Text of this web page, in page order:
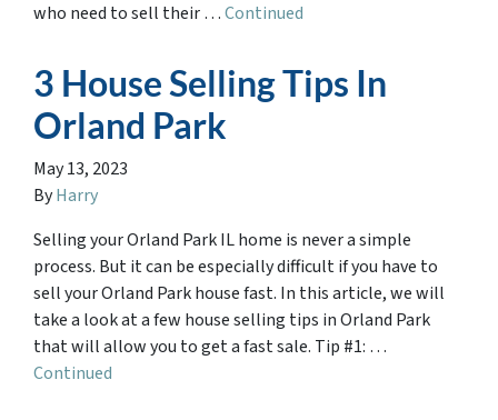
who need to sell their …Continued
3 House Selling Tips In
Orland Park
May 13, 2023
ByHarry
Selling your Orland Park IL home is never a simple
process. But it can be especially difficult if you have to
sell your Orland Park house fast. In this article, we will
take a look at a few house selling tips in Orland Park
that will allow you to get a fast sale. Tip #1: …
Continued